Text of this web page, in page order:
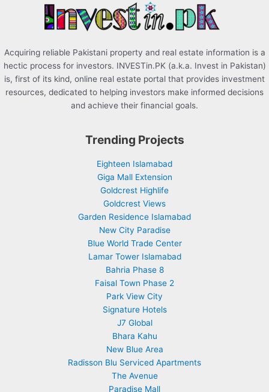
Acquiring reliable Pakistani property and real estate information is a
hectic process for investors. INVESTin.PK (a.k.a. Invest in Pakistan)
is, first of its kind, online real estate portal that provides investment
resources, dedicated to helping investors make informed decisions
and achieve their financial goals.
Trending Projects
Eighteen Islamabad
Giga Mall Extension
Goldcrest Highlife
Goldcrest Views
Garden Residence Islamabad
New City Paradise
Blue World Trade Center
Lamar Tower Islamabad
Bahria Phase 8
Faisal Town Phase 2
Park View City
Signature Hotels
J7 Global
Bhara Kahu
New Blue Area
Radisson Blu Serviced Apartments
The Avenue
Paradise Mall